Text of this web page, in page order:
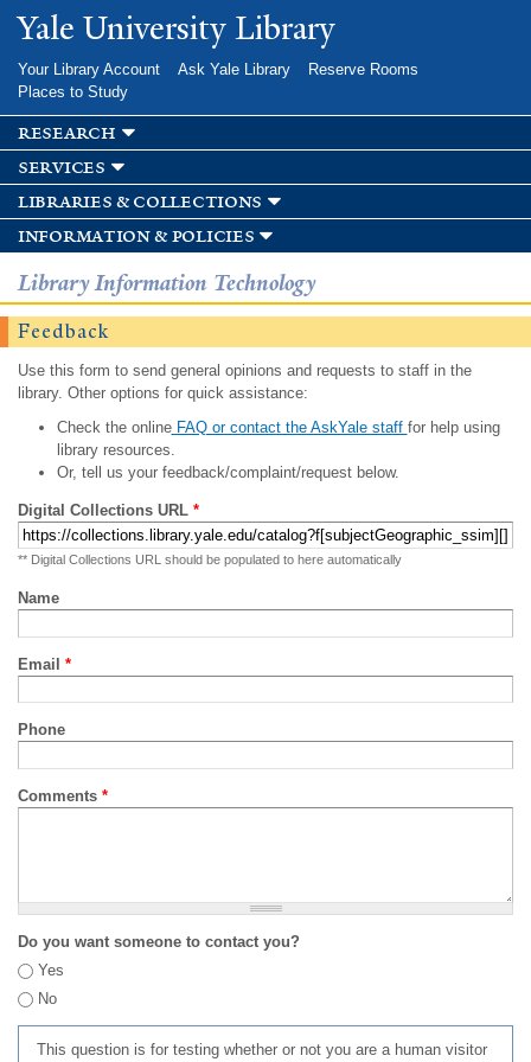
Skip to
main
Yale University Library
Your Library Account Ask Yale Library
Reserve Rooms
Places to Study
research
services
libraries & collections
information & policies
Library Information Technology
Feedback
Use this form to send general opinions and requests to staff in the
library. Other options for quick assistance:
Check the onlineFAQ or contact the AskYale staff for help using
library resources.
Or, tell us your feedback/complaint/request below.
Digital Collections URL *
** Digital Collections URL should be populated to here automatically
Name
Email *
Phone
Comments *
Do you want someone to contact you?
Yes
No
This question is for testing whether or not you are a human visitor